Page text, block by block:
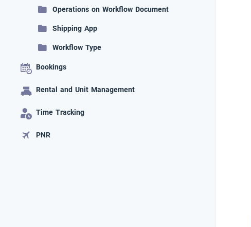
Operations on Workflow Document
Shipping App
Workflow Type
Bookings
Rental and Unit Management
Time Tracking
PNR